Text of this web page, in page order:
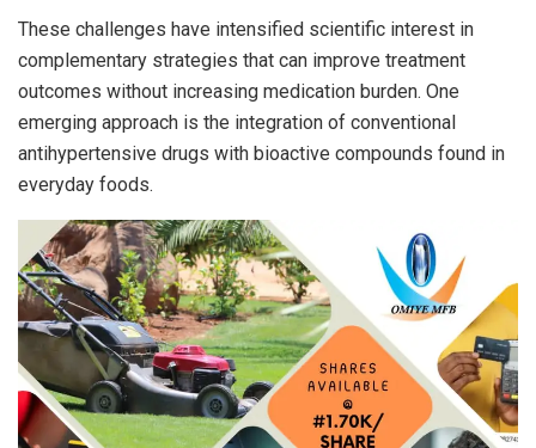
These challenges have intensified scientific interest in
complementary strategies that can improve treatment
outcomes without increasing medication burden. One
emerging approach is the integration of conventional
antihypertensive drugs with bioactive compounds found in
everyday foods.